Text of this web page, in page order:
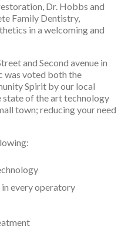
Dr. Hobbs and
Family Dentistry,
in a welcoming and
and Second avenue in
was voted both the
Spirit by our local
state of the art technology
town; reducing your need
every operatory